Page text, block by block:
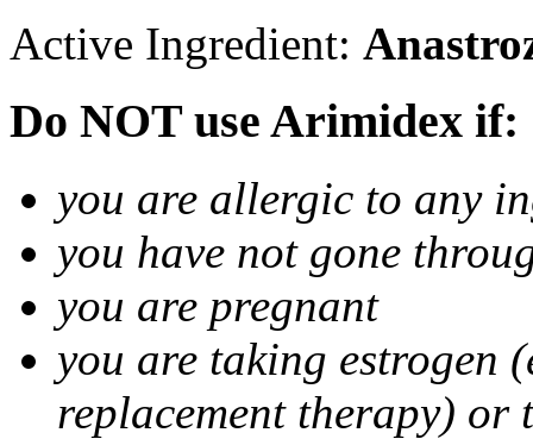
Active Ingredient:
Do NOT use Arimidex if:
you are allergic to any
you have not gone
you are pregnant
you are taking estrogen
replacement therapy) or